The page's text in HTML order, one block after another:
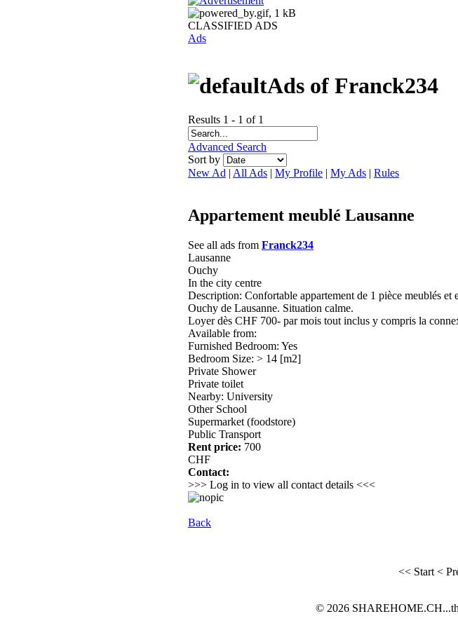
CLASSIFIED ADS
Ads
Ads of Franck234
Results 1 - 1 of 1
Advanced Search
Sort by
New Ad | All Ads | My Profile | My Ads | Rules
Appartement meublé Lausanne
See all ads from Franck234
Lausanne
Ouchy
In the city centre
Description: Confortable appartement de 1 pièce meublés et
Ouchy de Lausanne. Situation calme.
Loyer dès CHF 700- par mois tout inclus y compris la
Available from:
Furnished Bedroom: Yes
Bedroom Size: > 14 [m2]
Private Shower
Private toilet
Nearby: University
Other School
Supermarket (foodstore)
Public Transport
Rent price: 700
CHF
Contact:
>>> Log in to view all contact details <<<
Back
<< Start <
© 2026